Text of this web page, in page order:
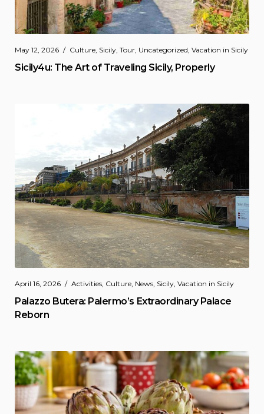
May 12, 2026 Culture Sicily Tour Uncategorized Vacation in Sicily
Sicily4u: The Art of Traveling Sicily, Properly
April 16, 2026 Activities Culture News Sicily Vacation in Sicily
Palazzo Butera: Palermo’s Extraordinary Palace
Reborn